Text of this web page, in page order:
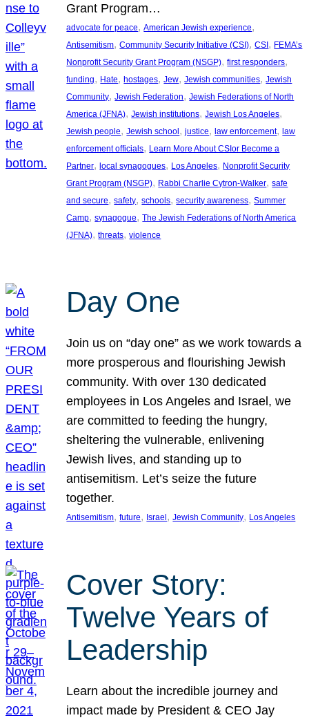
Grant Program…
advocate for peace, American Jewish experience
Antisemitism, Community Security Initiative (CSI), CSI, FEMA’s
Nonprofit Security Grant Program (NSGP), first responders
funding, Hate, hostages, Jew, Jewish communities, Jewish
Community, Jewish Federation, Jewish Federations of North
America (JFNA), Jewish institutions, Jewish Los Angeles
Jewish people, Jewish school, justice, law enforcement, law
enforcement officials, Learn More About CSIor Become a
Partner, local synagogues, Los Angeles, Nonprofit Security
Grant Program (NSGP), Rabbi Charlie Cytron-Walker, safe
and secure, safety, schools, security awareness, Summer
Camp, synagogue, The Jewish Federations of North America
(JFNA), threats, violence
Day One
Join us on “day one” as we work towards a
more prosperous and flourishing Jewish
community. With over 130 dedicated
employees in Los Angeles and Israel, we
are committed to feeding the hungry,
sheltering the vulnerable, enlivening
Jewish lives, and standing up to
antisemitism. Let’s seize the future
together.
Antisemitism, future, Israel , Jewish Community, Los Angeles
Cover Story:
Twelve Years of
Leadership
Learn about the incredible journey and
impact made by President & CEO Jay